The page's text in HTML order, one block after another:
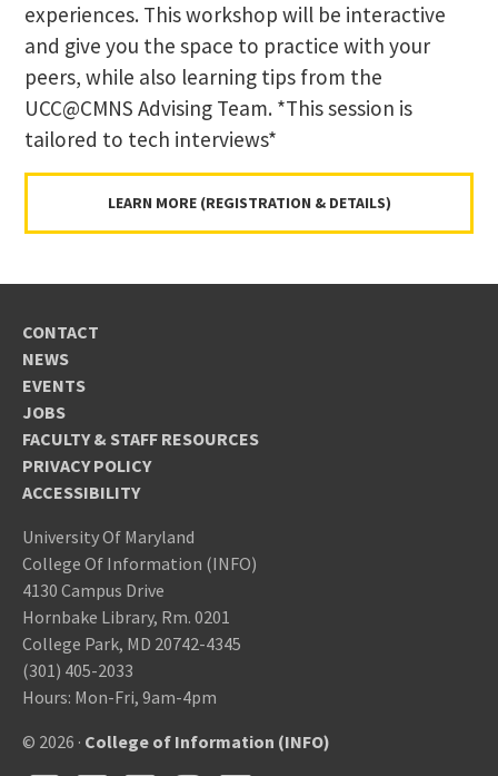
experiences. This workshop will be interactive
and give you the space to practice with your
peers, while also learning tips from the
UCC@CMNS Advising Team. *This session is
tailored to tech interviews*
LEARN MORE (REGISTRATION & DETAILS)
CONTACT
NEWS
EVENTS
JOBS
FACULTY & STAFF RESOURCES
PRIVACY POLICY
ACCESSIBILITY
University Of Maryland
College Of Information (INFO)
4130 Campus Drive
Hornbake Library, Rm. 0201
College Park, MD 20742-4345
(301) 405-2033
Hours: Mon-Fri, 9am-4pm
© 2026 · College of Information (INFO)